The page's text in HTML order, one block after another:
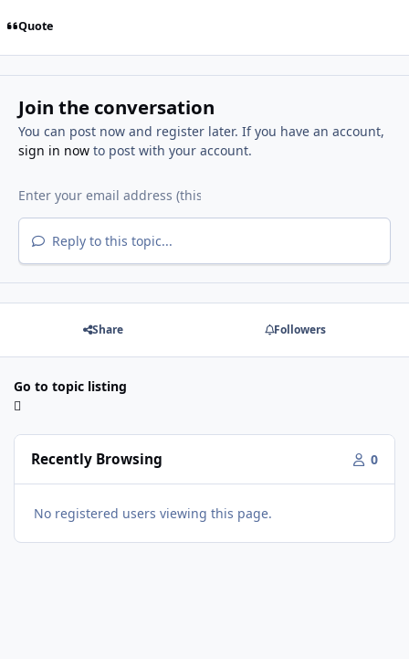
Quote
Join the conversation
You can post now and register later. If you have an account,
sign in nowto post with your account.
Reply to this topic...
Share Followers
Go to topic listing
Recently Browsing 0
No registered users viewing this page.